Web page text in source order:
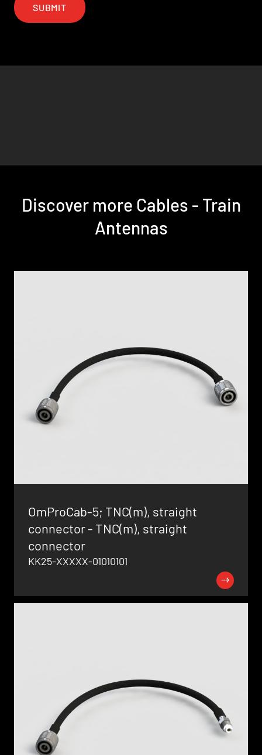
SUBMIT
Discover more Cables - Train
Antennas
OmProCab-5; TNC(m), straight
connector - TNC(m), straight
connector
KK25-XXXXX-01010101